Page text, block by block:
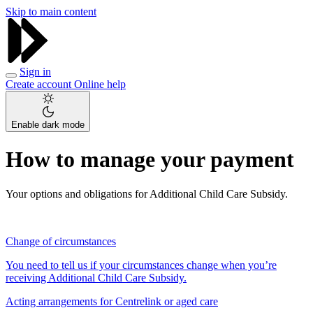
Skip to main content
Sign in
Create account Online help
Enable dark mode
How to manage your payment
Your options and obligations for Additional Child Care Subsidy.
Change of circumstances
You need to tell us if your circumstances change when you’re
receiving Additional Child Care Subsidy.
Acting arrangements for Centrelink or aged care